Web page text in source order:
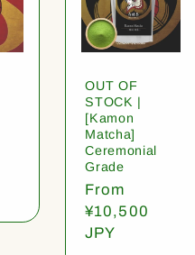
OUT OF
STOCK |
[Kamon
Matcha]
Ceremonial
Grade
Regular
price
From
¥10,500
JPY